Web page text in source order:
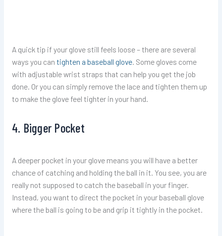
A quick tip if your glove still feels loose – there are several
ways you can tighten a baseball glove. Some gloves come
with adjustable wrist straps that can help you get the job
done. Or you can simply remove the lace and tighten them up
to make the glove feel tighter in your hand.
4. Bigger Pocket
A deeper pocket in your glove means you will have a better
chance of catching and holding the ball in it. You see, you are
really not supposed to catch the baseball in your finger.
Instead, you want to direct the pocket in your baseball glove
where the ball is going to be and grip it tightly in the pocket.